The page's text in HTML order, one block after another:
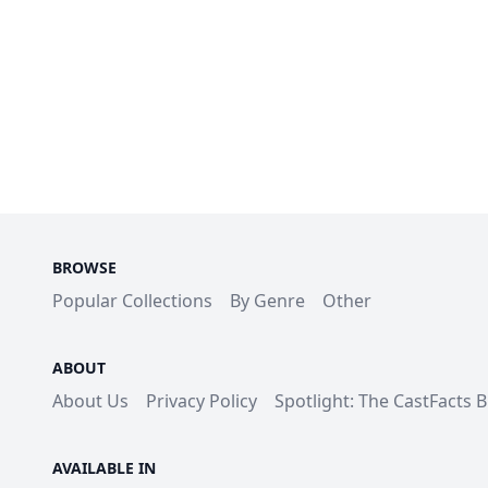
BROWSE
Popular Collections By Genre Other
ABOUT
About Us Privacy Policy Spotlight: The CastFacts
AVAILABLE IN